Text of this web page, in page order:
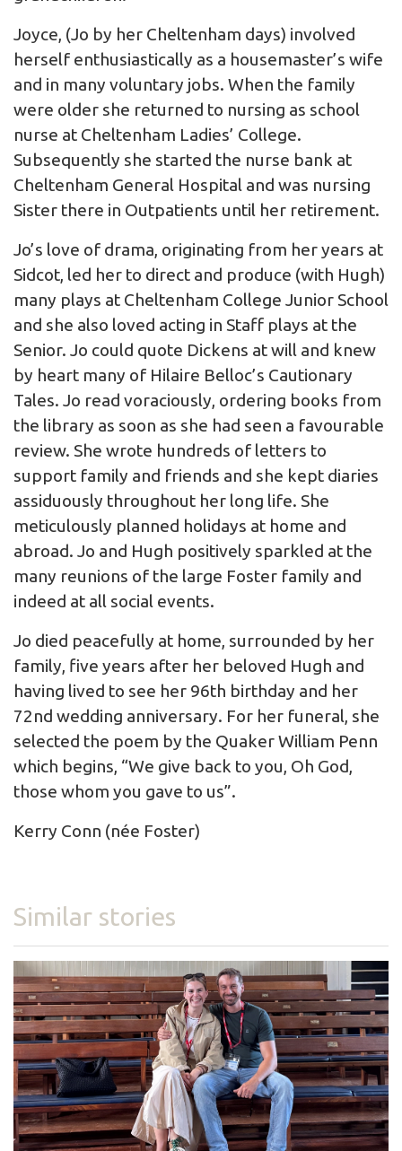
Joyce, (Jo by her Cheltenham days) involved
herself enthusiastically as a housemaster’s wife
and in many voluntary jobs. When the family
were older she returned to nursing as school
nurse at Cheltenham Ladies’ College.
Subsequently she started the nurse bank at
Cheltenham General Hospital and was nursing
Sister there in Outpatients until her retirement.
Jo’s love of drama, originating from her years at
Sidcot, led her to direct and produce (with Hugh)
many plays at Cheltenham College Junior School
and she also loved acting in Staff plays at the
Senior. Jo could quote Dickens at will and knew
by heart many of Hilaire Belloc’s Cautionary
Tales. Jo read voraciously, ordering books from
the library as soon as she had seen a favourable
review. She wrote hundreds of letters to
support family and friends and she kept diaries
assiduously throughout her long life. She
meticulously planned holidays at home and
abroad. Jo and Hugh positively sparkled at the
many reunions of the large Foster family and
indeed at all social events.
Jo died peacefully at home, surrounded by her
family, five years after her beloved Hugh and
having lived to see her 96th birthday and her
72nd wedding anniversary. For her funeral, she
selected the poem by the Quaker William Penn
which begins, “We give back to you, Oh God,
those whom you gave to us”.
Kerry Conn (née Foster)
Similar stories